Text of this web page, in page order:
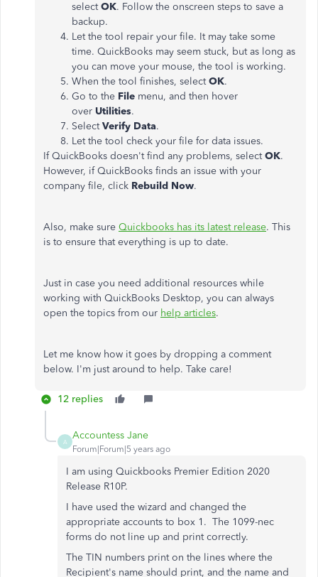
selectOK. Follow the onscreen steps to save a
backup.
Let the tool repair your file. It may take some
time. QuickBooks may seem stuck, but as long as
you can move your mouse, the tool is working.
When the tool finishes, selectOK.
Go to the File menu, and then hover
over Utilities.
SelectVerify Data.
Let the tool check your file for data issues.
If QuickBooks doesn't find any problems, selectOK.
However, if QuickBooks finds an issue with your
company file, click Rebuild Now.
Also, make sure Quickbooks has its latest release. This
is to ensure that everything is up to date.
Just in case you need additional resources while
working with QuickBooks Desktop, you can always
open the topics from our help articles.
Let me know how it goes by dropping a comment
below. I'm just around to help. Take care!
12 replies
A
Accountess Jane
Forum|Forum|5 years ago
I am using Quickbooks Premier Edition 2020
Release R10P.
I have used the wizard and changed the
appropriate accounts to box 1. The 1099-nec
forms do not line up and print correctly.
The TIN numbers print on the lines where the
Recipient's name should print, and the name and